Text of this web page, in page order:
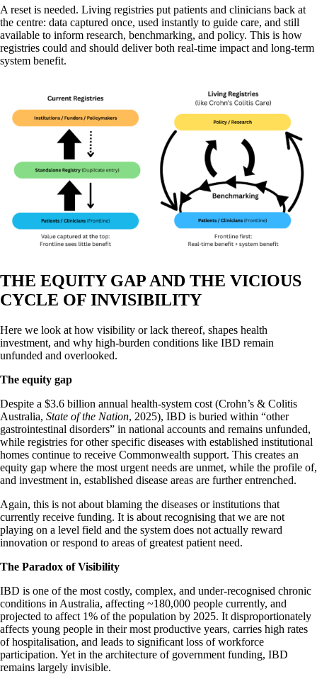
A reset is needed. Living registries put patients and clinicians back at
the centre: data captured once, used instantly to guide care, and still
available to inform research, benchmarking, and policy. This is how
registries could and should deliver both real-time impact and long-term
system benefit.
THE EQUITY GAP AND THE VICIOUS
CYCLE OF INVISIBILITY
Here we look at how visibility or lack thereof, shapes health
investment, and why high-burden conditions like IBD remain
unfunded and overlooked.
The equity gap
Despite a $3.6 billion annual health-system cost (Crohn’s & Colitis
Australia, State of the Nation, 2025), IBD is buried within “other
gastrointestinal disorders” in national accounts and remains unfunded,
while registries for other specific diseases with established institutional
homes continue to receive Commonwealth support. This creates an
equity gap where the most urgent needs are unmet, while the profile of,
and investment in, established disease areas are further entrenched.
Again, this is not about blaming the diseases or institutions that
currently receive funding. It is about recognising that we are not
playing on a level field and the system does not actually reward
innovation or respond to areas of greatest patient need.
The Paradox of Visibility
IBD is one of the most costly, complex, and under-recognised chronic
conditions in Australia, affecting ~180,000 people currently, and
projected to affect 1% of the population by 2025. It disproportionately
affects young people in their most productive years, carries high rates
of hospitalisation, and leads to significant loss of workforce
participation. Yet in the architecture of government funding, IBD
remains largely invisible.